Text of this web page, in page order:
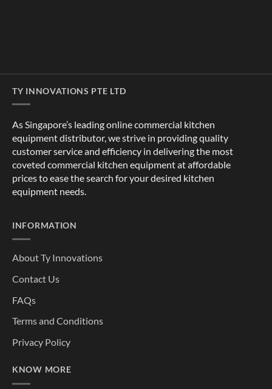
TY INNOVATIONS PTE LTD
As Singapore’s leading online commercial kitchen
equipment distributor, we strive in providing quality
customer service and efficiency in delivering the most
coveted commercial kitchen equipment at affordable
prices to ease the search for your desired kitchen
equipment needs.
INFORMATION
About Ty Innovations
Contact Us
FAQs
Terms and Conditions
Privacy Policy
KNOW MORE